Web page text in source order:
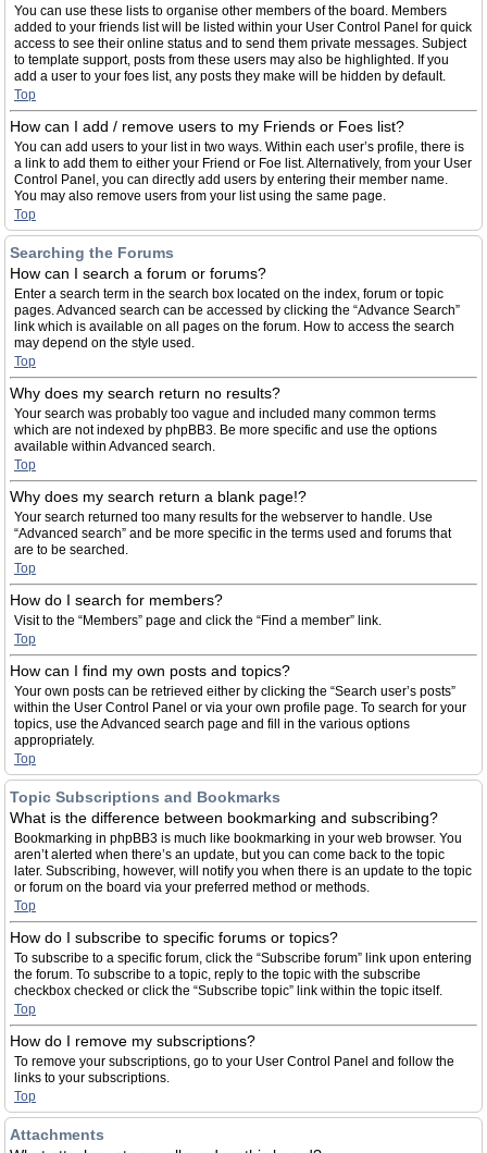
You can use these lists to organise other members of the board. Members
added to your friends list will be listed within your User Control Panel for quick
access to see their online status and to send them private messages. Subject
to template support, posts from these users may also be highlighted. If you
add a user to your foes list, any posts they make will be hidden by default.
Top
How can I add / remove users to my Friends or Foes list?
You can add users to your list in two ways. Within each user’s profile, there is
a link to add them to either your Friend or Foe list. Alternatively, from your User
Control Panel, you can directly add users by entering their member name.
You may also remove users from your list using the same page.
Top
Searching the Forums
How can I search a forum or forums?
Enter a search term in the search box located on the index, forum or topic
pages. Advanced search can be accessed by clicking the “Advance Search”
link which is available on all pages on the forum. How to access the search
may depend on the style used.
Top
Why does my search return no results?
Your search was probably too vague and included many common terms
which are not indexed by phpBB3. Be more specific and use the options
available within Advanced search.
Top
Why does my search return a blank page!?
Your search returned too many results for the webserver to handle. Use
“Advanced search” and be more specific in the terms used and forums that
are to be searched.
Top
How do I search for members?
Visit to the “Members” page and click the “Find a member” link.
Top
How can I find my own posts and topics?
Your own posts can be retrieved either by clicking the “Search user’s posts”
within the User Control Panel or via your own profile page. To search for your
topics, use the Advanced search page and fill in the various options
appropriately.
Top
Topic Subscriptions and Bookmarks
What is the difference between bookmarking and subscribing?
Bookmarking in phpBB3 is much like bookmarking in your web browser. You
aren’t alerted when there’s an update, but you can come back to the topic
later. Subscribing, however, will notify you when there is an update to the topic
or forum on the board via your preferred method or methods.
Top
How do I subscribe to specific forums or topics?
To subscribe to a specific forum, click the “Subscribe forum” link upon entering
the forum. To subscribe to a topic, reply to the topic with the subscribe
checkbox checked or click the “Subscribe topic” link within the topic itself.
Top
How do I remove my subscriptions?
To remove your subscriptions, go to your User Control Panel and follow the
links to your subscriptions.
Top
Attachments